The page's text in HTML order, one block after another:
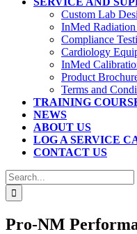
Custom Lab
InMed
Compliance
Cardiology
InMed
Product
Terms and
TRAINING
NEWS
ABOUT US
LOG A SERVICE
CONTACT US
Search
for:
Pro-NM